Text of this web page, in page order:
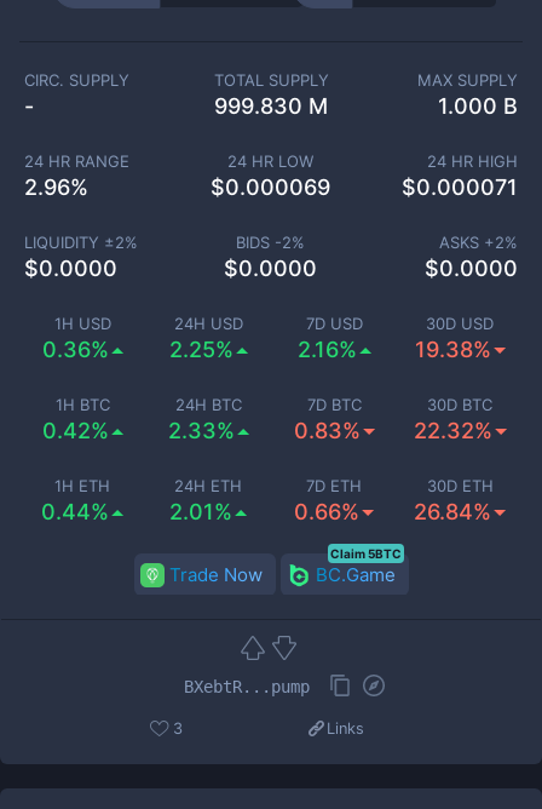
1H USD
0.36%
24H USD
2.25%
7D USD
2.16%
30D USD
19.38%
1H BTC
0.42%
24H BTC
2.33%
7D BTC
0.83%
30D BTC
22.32%
1H ETH
0.44%
24H ETH
2.01%
7D ETH
0.66%
30D ETH
26.84%
CIRC. SUPPLY
-
TOTAL SUPPLY
999.830 M
MAX SUPPLY
1.000 B
24 HR RANGE
2.96%
24 HR LOW
$0.000069
24 HR HIGH
$0.000071
LIQUIDITY ±2%
$0.0000
BIDS -2%
$0.0000
ASKS +2%
$0.0000
Trade Now BC.Game
Claim 5BTC
BXebtR...pump
3 Links